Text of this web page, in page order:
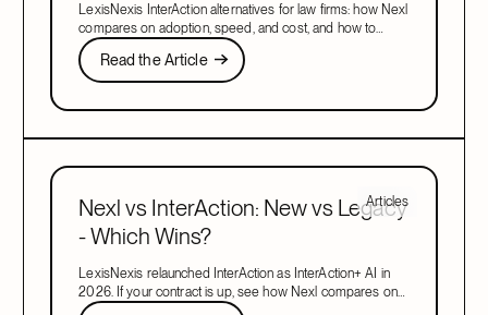
LexisNexis InterAction alternatives for law firms: how Nexl
compares on adoption, speed, and cost, and how to
migrate when your contract is up.
Read the Article
Read the Article
Next
Articles
Nexl vs InterAction: New vs Legacy
- Which Wins?
LexisNexis relaunched InterAction as InterAction+ AI in
2026. If your contract is up, see how Nexl compares on
adoption, speed, and cost, and how to migrate.